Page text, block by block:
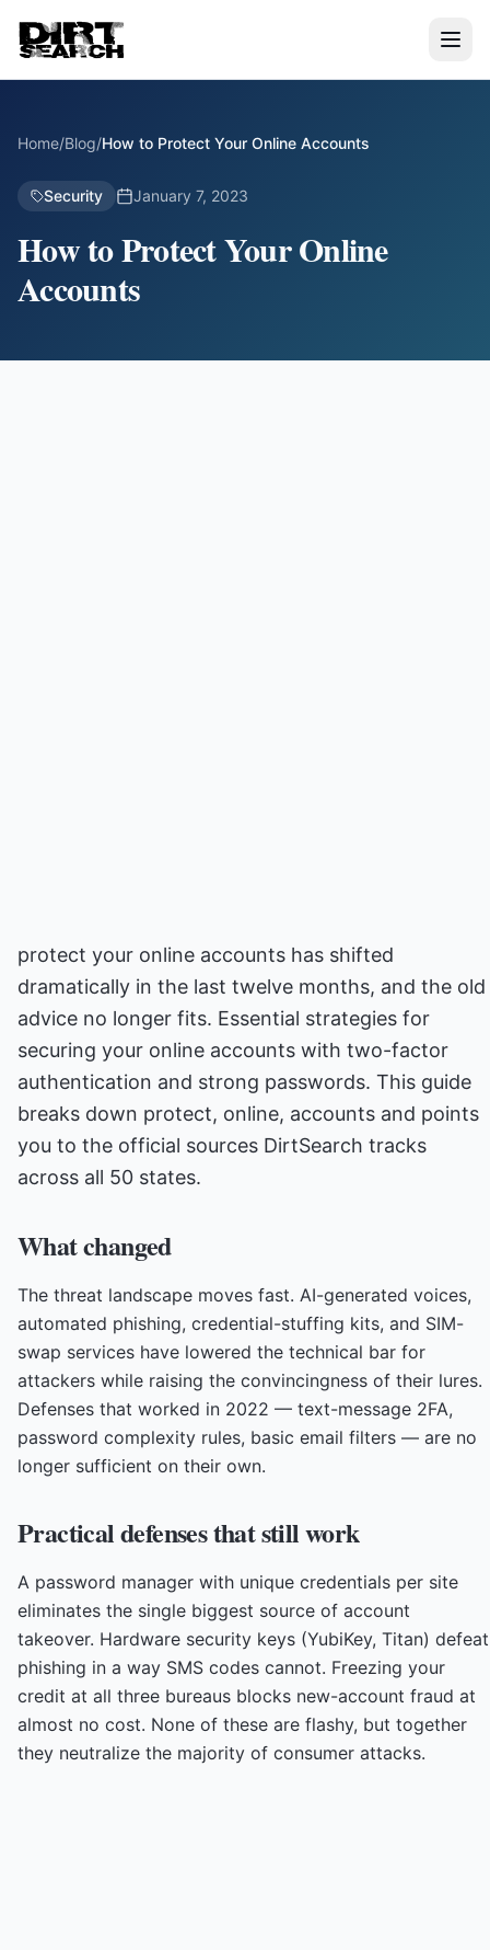
Home/Blog/How to Protect Your Online Accounts
Security January 7, 2023
How to Protect Your Online
Accounts
protect your online accounts has shifted
dramatically in the last twelve months, and the old
advice no longer fits. Essential strategies for
securing your online accounts with two-factor
authentication and strong passwords. This guide
breaks down protect, online, accounts and points
you to the official sources DirtSearch tracks
across all 50 states.
What changed
The threat landscape moves fast. AI-generated voices,
automated phishing, credential-stuffing kits, and SIM-
swap services have lowered the technical bar for
attackers while raising the convincingness of their lures.
Defenses that worked in 2022 — text-message 2FA,
password complexity rules, basic email filters — are no
longer sufficient on their own.
Practical defenses that still work
A password manager with unique credentials per site
eliminates the single biggest source of account
takeover. Hardware security keys (YubiKey, Titan) defeat
phishing in a way SMS codes cannot. Freezing your
credit at all three bureaus blocks new-account fraud at
almost no cost. None of these are flashy, but together
they neutralize the majority of consumer attacks.